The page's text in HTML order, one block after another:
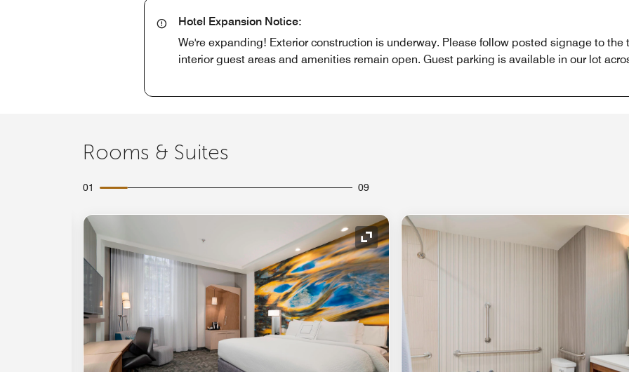
Hotel Expansion Notice:
We're expanding! Exterior construction is underway. Please follow posted signage to the
interior guest areas and amenities remain open. Guest parking is available in our lot
Rooms & Suites
01 09
Expand Icon Expand Icon